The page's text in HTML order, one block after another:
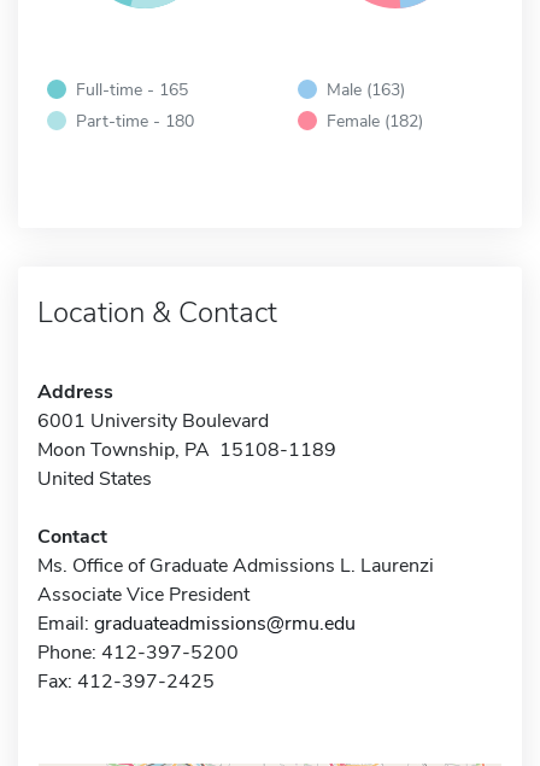
Full-time - 165
Part-time - 180
Male (163)
Female (182)
Location & Contact
Address
6001 University Boulevard
Moon Township, PA 15108-1189
United States
Contact
Ms. Office of Graduate Admissions L. Laurenzi
Associate Vice President
Email: graduateadmissions@rmu.edu
Phone: 412-397-5200
Fax: 412-397-2425